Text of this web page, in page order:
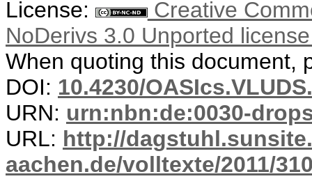
License:
Creative
NoDerivs 3.0 Unported
When quoting this document,
DOI: 10.4230/
URN: urn:nbn:de:0030-
URL: http://
aachen.de/volltexte/2011/